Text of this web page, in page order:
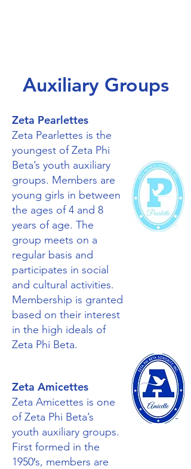
Auxiliary Groups
Zeta Pearlettes
Zeta Pearlettes is the
youngest of Zeta Phi
Beta’s youth auxiliary
groups. Members are
young girls in between
the ages of 4 and 8
years of age. The
group meets on a
regular basis and
participates in social
and cultural activities.
Membership is granted
based on their interest
in the high ideals of
Zeta Phi Beta.
Zeta Amicettes
Zeta Amicettes is one
of Zeta Phi Beta’s
youth auxiliary groups.
First formed in the
1950′s, members are